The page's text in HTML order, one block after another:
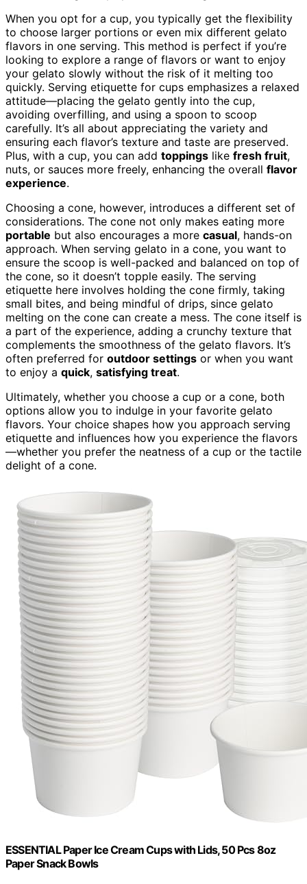
When you opt for a cup, you typically get the flexibility
to choose larger portions or even mix different gelato
flavors in one serving. This method is perfect if you’re
looking to explore a range of flavors or want to enjoy
your gelato slowly without the risk of it melting too
quickly. Serving etiquette for cups emphasizes a relaxed
attitude—placing the gelato gently into the cup,
avoiding overfilling, and using a spoon to scoop
carefully. It’s all about appreciating the variety and
ensuring each flavor’s texture and taste are preserved.
Plus, with a cup, you can add toppings like fresh fruit,
nuts, or sauces more freely, enhancing the overall flavor
experience.
Choosing a cone, however, introduces a different set of
considerations. The cone not only makes eating more
portable but also encourages a more casual, hands-on
approach. When serving gelato in a cone, you want to
ensure the scoop is well-packed and balanced on top of
the cone, so it doesn’t topple easily. The serving
etiquette here involves holding the cone firmly, taking
small bites, and being mindful of drips, since gelato
melting on the cone can create a mess. The cone itself is
a part of the experience, adding a crunchy texture that
complements the smoothness of the gelato flavors. It’s
often preferred for outdoor settings or when you want
to enjoy a quick, satisfying treat.
Ultimately, whether you choose a cup or a cone, both
options allow you to indulge in your favorite gelato
flavors. Your choice shapes how you approach serving
etiquette and influences how you experience the flavors
—whether you prefer the neatness of a cup or the tactile
delight of a cone.
ESSENTIAL Paper Ice Cream Cups with Lids, 50 Pcs 8oz
Paper Snack Bowls